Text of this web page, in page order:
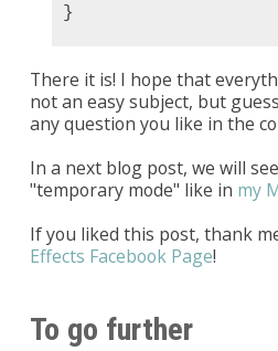
}
There it is! I hope that
not an easy subject, but
any question you like in the
In a next blog post, we will
"temporary mode" like in my
If you liked this post, thank
Effects Facebook Page!
To go further